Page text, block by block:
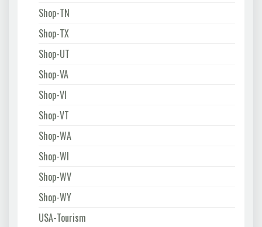
Shop-TN
Shop-TX
Shop-UT
Shop-VA
Shop-VI
Shop-VT
Shop-WA
Shop-WI
Shop-WV
Shop-WY
USA-Tourism